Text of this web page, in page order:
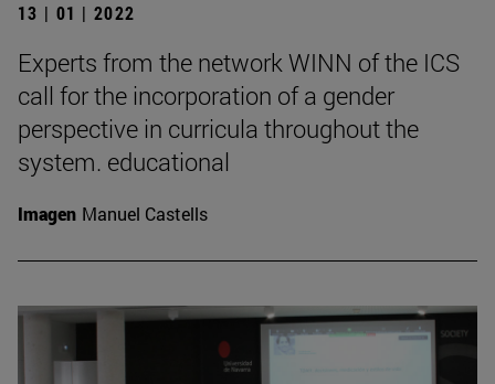
13 | 01 | 2022
Experts from the network WINN of the ICS
call for the incorporation of a gender
perspective in curricula throughout the
system. educational
Imagen Manuel Castells